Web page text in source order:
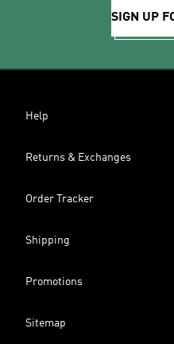
SIGN UP
Help
Returns & Exchanges
Order Tracker
Shipping
Promotions
Sitemap